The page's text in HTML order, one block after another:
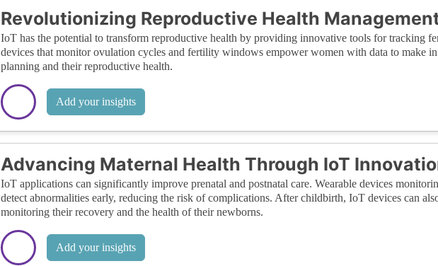
Revolutionizing Reproductive Health
IoT has the potential to transform reproductive health by providing innovative tools for tracking
devices that monitor ovulation cycles and fertility windows empower women with data to make
planning and their reproductive health.
Add your insights
Advancing Maternal Health Through IoT
IoT applications can significantly improve prenatal and postnatal care. Wearable devices
detect abnormalities early, reducing the risk of complications. After childbirth, IoT devices can
monitoring their recovery and the health of their newborns.
Add your insights